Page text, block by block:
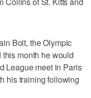
Bolt, the Olympic
month he would
League meet in Paris
his training following